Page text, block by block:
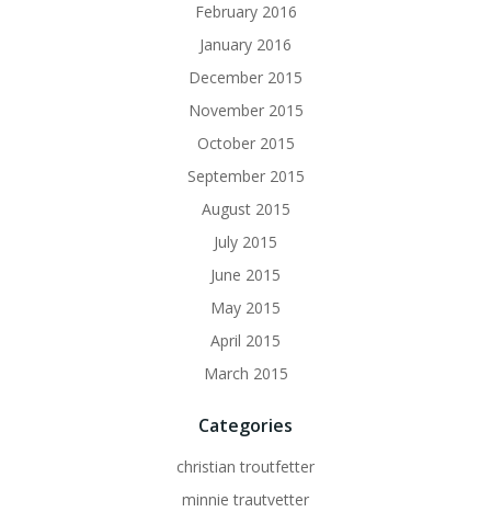
February 2016
January 2016
December 2015
November 2015
October 2015
September 2015
August 2015
July 2015
June 2015
May 2015
April 2015
March 2015
Categories
christian troutfetter
minnie trautvetter